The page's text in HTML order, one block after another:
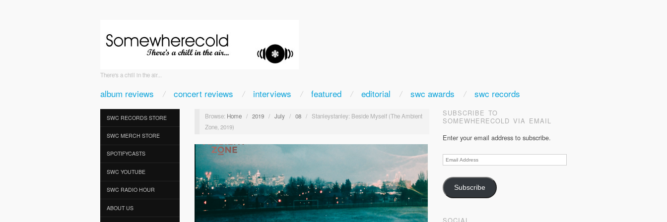
There's a chill in the air...
album reviews concert reviews interviews featured editorial swc awards swc records
SWC RECORDS STORE
SWC MERCH STORE
SPOTIFYCASTS
SWC YOUTUBE
SWC RADIO HOUR
ABOUT US
Browse: Home / 2019 / July / 08 / Stanleystanley: Beside Myself (The Ambient
Zone, 2019)
SUBSCRIBE TO
SOMEWHERECOLD VIA EMAIL
Enter your email address to subscribe.
Email
Address
Subscribe